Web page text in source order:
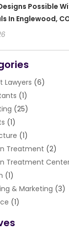
Possible
In Englewood,
Lawyers (6)
(1)
(25)
(1)
(1)
Treatment (2)
Treatment
(1)
& Marketing (3)
(1)
& Purifying